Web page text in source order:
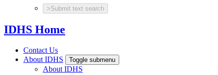
> Submit text search
IDHS Home
Contact Us
About IDHS
Toggle submenu
About IDHS